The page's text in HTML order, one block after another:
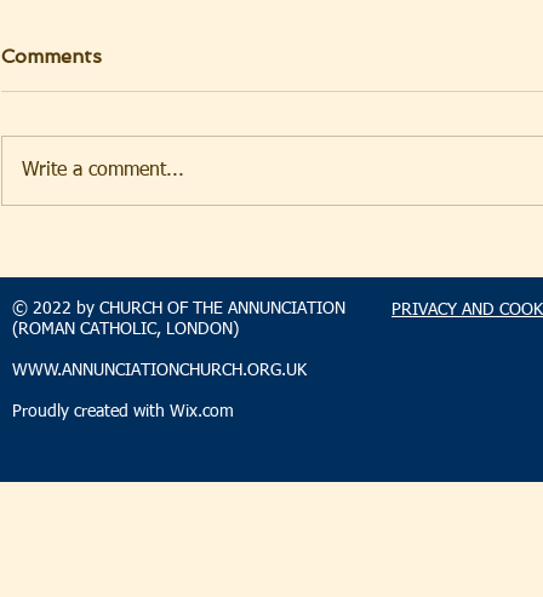
Comments
Write a comment...
© 2022 by CHURCH OF THE ANNUNCIATION
(ROMAN CATHOLIC, LONDON)
WWW.ANNUNCIATIONCHURCH.ORG.UK
Proudly created with Wix.com
PRIVACY AND